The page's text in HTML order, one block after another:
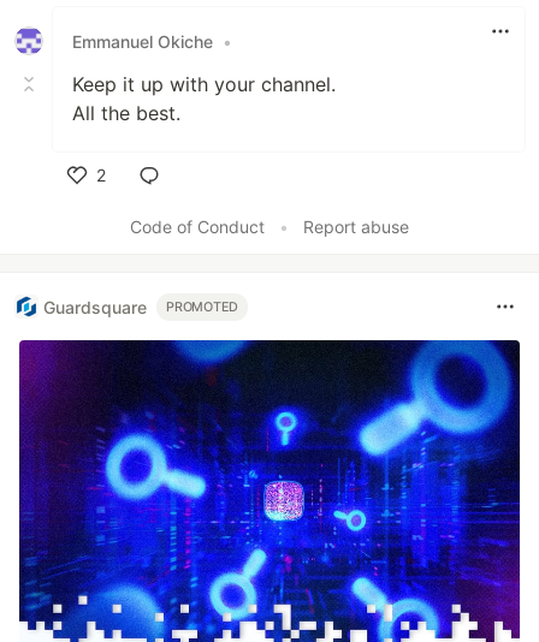
Emmanuel Okiche •
Keep it up with your channel.
All the best.
2
Code of Conduct
• Report abuse
Guardsquare PROMOTED